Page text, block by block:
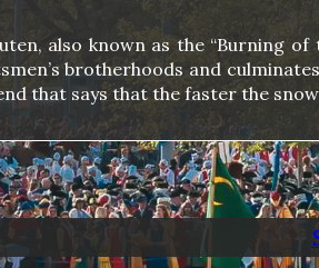
also known as the “Burning
brotherhoods and
that says that the faster the